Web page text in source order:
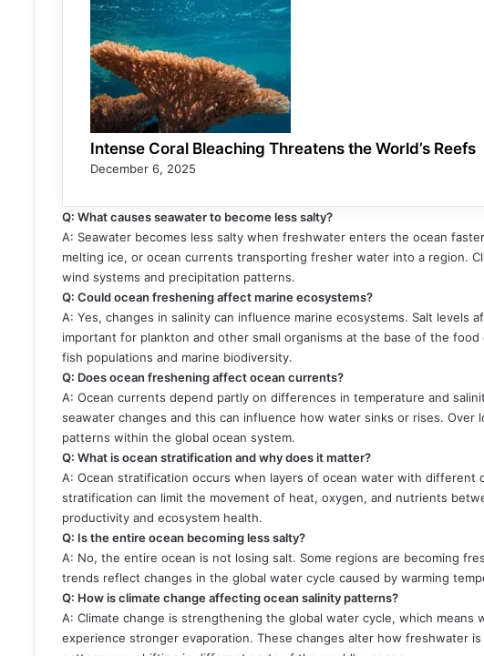
Intense Coral Bleaching Threatens the World’s Reefs
December 6, 2025
Q: What causes seawater to become less salty?
A: Seawater becomes less salty when freshwater enters the ocean
melting ice, or ocean currents transporting fresher water into a region.
wind systems and precipitation patterns.
Q: Could ocean freshening affect marine ecosystems?
A: Yes, changes in salinity can influence marine ecosystems. Salt levels
important for plankton and other small organisms at the base of the
fish populations and marine biodiversity.
Q: Does ocean freshening affect ocean currents?
A: Ocean currents depend partly on differences in temperature and
seawater changes and this can influence how water sinks or rises. Over
patterns within the global ocean system.
Q: What is ocean stratification and why does it matter?
A: Ocean stratification occurs when layers of ocean water with
stratification can limit the movement of heat, oxygen, and nutrients
productivity and ecosystem health.
Q: Is the entire ocean becoming less salty?
A: No, the entire ocean is not losing salt. Some regions are becoming
trends reflect changes in the global water cycle caused by warming
Q: How is climate change affecting ocean salinity patterns?
A: Climate change is strengthening the global water cycle, which
experience stronger evaporation. These changes alter how freshwater